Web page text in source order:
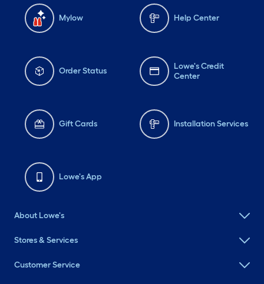
Mylow Help Center
Order Status
Lowe's Credit
Center
Gift Cards Installation Services
Lowe's App
About Lowe's
Stores & Services
Customer Service